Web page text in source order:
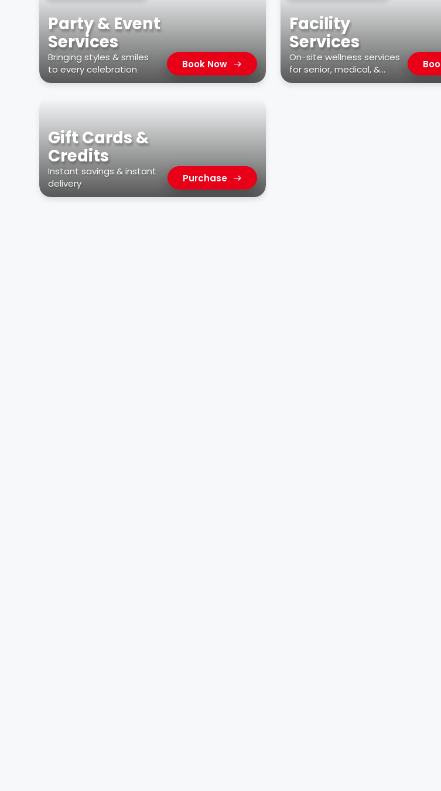
Party & Event
Services
Bringing styles & smiles
to every celebration
Book Now
Facility
Services
On-site wellness services
for senior, medical, &
residential facilities
Gift Cards &
Credits
Instant savings & instant
delivery
Purchase